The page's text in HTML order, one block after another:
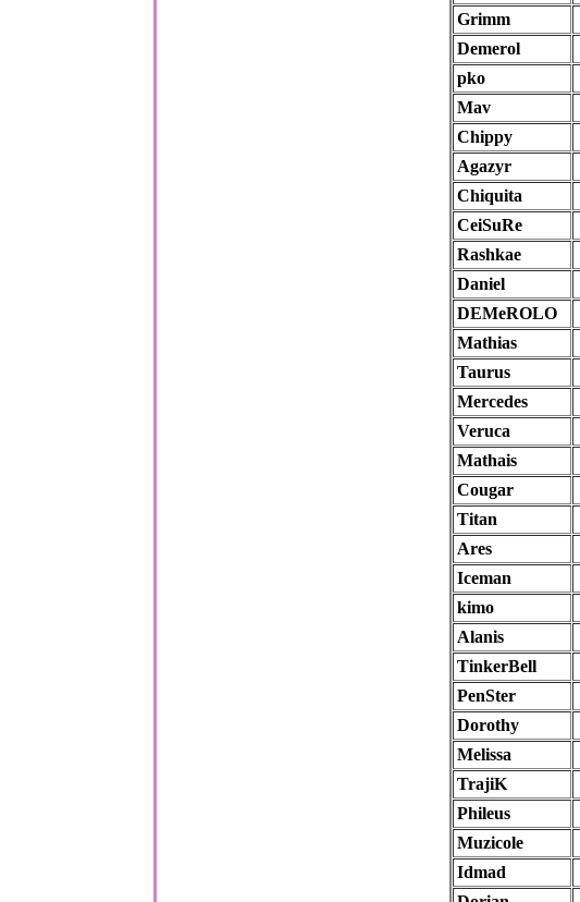
Grimm
Demerol
pko
Mav
Chippy
Agazyr
Chiquita
CeiSuRe
Rashkae
Daniel
DEMeROLO
Mathias
Taurus
Mercedes
Veruca
Mathais
Cougar
Titan
Ares
Iceman
kimo
Alanis
TinkerBell
PenSter
Dorothy
Melissa
TrajiK
Phileus
Muzicole
Idmad